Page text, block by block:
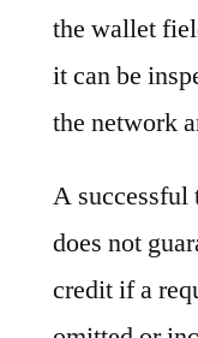
the wallet
it can be
the network
A successful
does not
credit if a